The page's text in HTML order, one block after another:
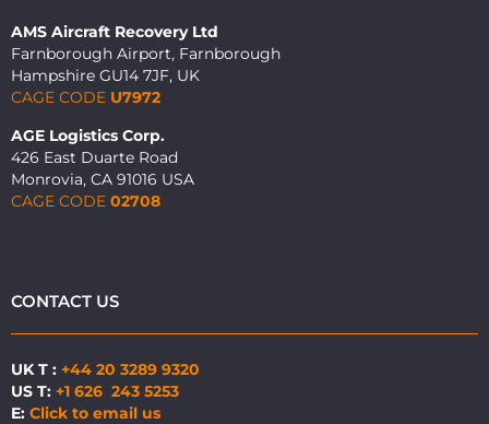
AMS Aircraft Recovery Ltd
Farnborough Airport, Farnborough
Hampshire GU14 7JF, UK
CAGE CODE U7972
AGE Logistics Corp.
426 East Duarte Road
Monrovia, CA 91016 USA
CAGE CODE 02708
CONTACT US
UK T : +44 20 3289 9320
US T: +1 626 243 5253
E: Click to email us